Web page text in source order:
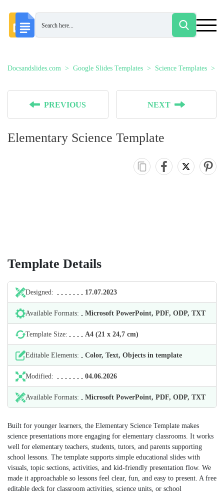
Docsandslides.com Google Slides Templates Science Templates
PREVIOUS NEXT
Elementary Science Template
Template Details
Designed: 17.07.2023
Available Formats: Microsoft PowerPoint, PDF, ODP, TXT
Template Size: А4 (21 х 24,7 cm)
Editable Elements: Color, Text, Objects in template
Modified: 04.06.2026
Available Formats: Microsoft PowerPoint, PDF, ODP, TXT
Built for younger learners, the Elementary Science Template makes
science presentations more engaging for elementary classrooms. It works
well for elementary teachers, students, tutors, and parents supporting
school lessons. The template supports simple educational slides with
visuals, topic sections, activities, and kid-friendly presentation flow. We
made it approachable so lessons feel clear, fun, and easy to present. A free
editable deck for classroom activities, science units, or school